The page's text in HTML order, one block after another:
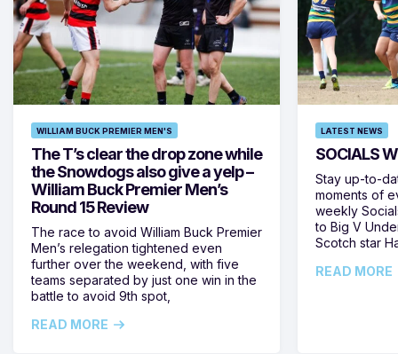
WILLIAM BUCK PREMIER MEN'S
The T’s clear the drop zone while
the Snowdogs also give a yelp –
William Buck Premier Men’s
Round 15 Review
The race to avoid William Buck Premier
Men’s relegation tightened even
further over the weekend, with five
teams separated by just one win in the
battle to avoid 9th spot,
READ MORE
LATEST NEWS
SOCIALS
Stay up-to-
moments of
weekly
to Big V
Scotch star
READ MORE